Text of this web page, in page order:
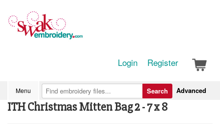
Login Register
Menu Advanced
Search
ITH Christmas Mitten Bag 2 - 7 x 8